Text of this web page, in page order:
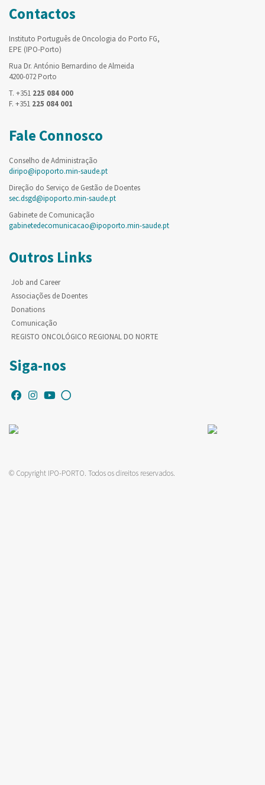
Contactos
Instituto Português de Oncologia do Porto FG,
EPE (IPO-Porto)
Rua Dr. António Bernardino de Almeida
4200-072 Porto
T. +351 225 084 000
F. +351 225 084 001
Fale Connosco
Conselho de Administração
diripo@ipoporto.min-saude.pt
Direção do Serviço de Gestão de Doentes
sec.dsgd@ipoporto.min-saude.pt
Gabinete de Comunicação
gabinetedecomunicacao@ipoporto.min-saude.pt
Outros Links
Job and Career
Associações de Doentes
Donations
Comunicação
REGISTO ONCOLÓGICO REGIONAL DO NORTE
Siga-nos
© Copyright IPO-PORTO. Todos os direitos reservados.